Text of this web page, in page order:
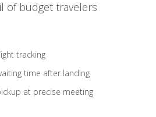
of budget travelers
tracking
time after landing
at precise meeting